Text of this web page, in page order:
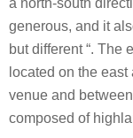
generous, and it
but different “. The
located on the
venue and
composed of